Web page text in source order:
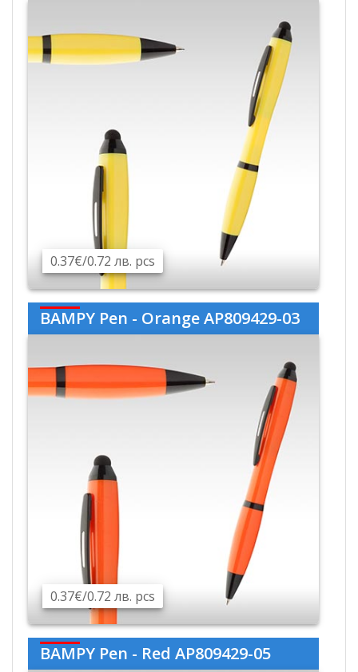
0.37€/0.72 лв. pcs
BAMPY Pen - Orange AP809429-03
0.37€/0.72 лв. pcs
BAMPY Pen - Red AP809429-05